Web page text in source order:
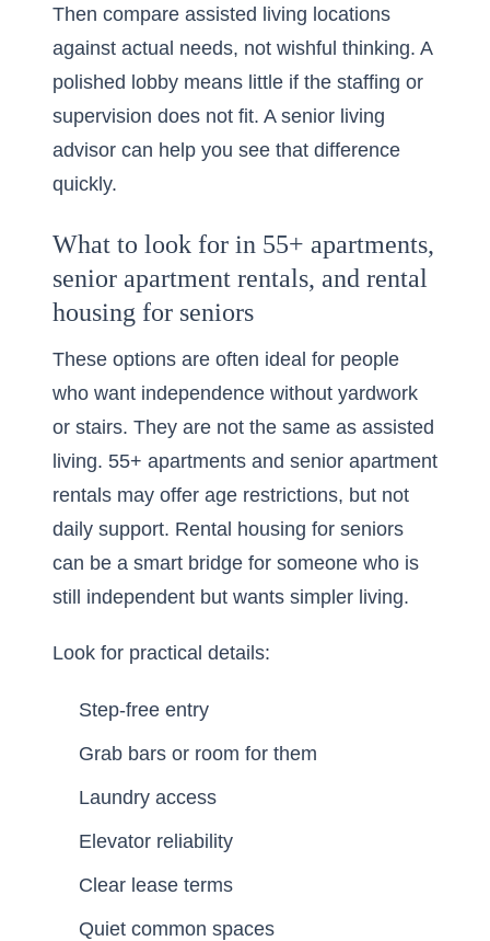
Then compare assisted living locations
against actual needs, not wishful thinking. A
polished lobby means little if the staffing or
supervision does not fit. A senior living
advisor can help you see that difference
quickly.
What to look for in 55+ apartments,
senior apartment rentals, and rental
housing for seniors
These options are often ideal for people
who want independence without yardwork
or stairs. They are not the same as assisted
living. 55+ apartments and senior apartment
rentals may offer age restrictions, but not
daily support. Rental housing for seniors
can be a smart bridge for someone who is
still independent but wants simpler living.
Look for practical details:
Step-free entry
Grab bars or room for them
Laundry access
Elevator reliability
Clear lease terms
Quiet common spaces